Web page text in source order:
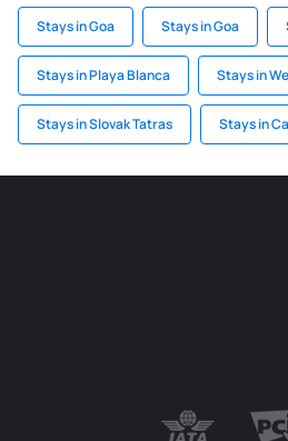
Stays in Goa Stays in Goa
Stays in Playa Blanca Stays in
Stays in Slovak Tatras Stays in